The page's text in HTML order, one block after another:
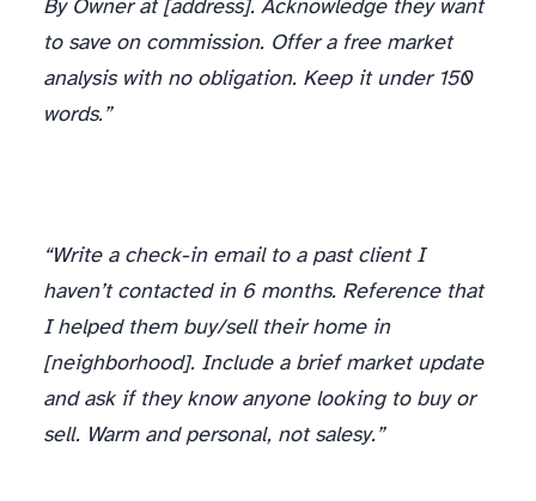
By Owner at [address]. Acknowledge they want
to save on commission. Offer a free market
analysis with no obligation. Keep it under 150
words.”
“Write a check-in email to a past client I
haven’t contacted in 6 months. Reference that
I helped them buy/sell their home in
[neighborhood]. Include a brief market update
and ask if they know anyone looking to buy or
sell. Warm and personal, not salesy.”